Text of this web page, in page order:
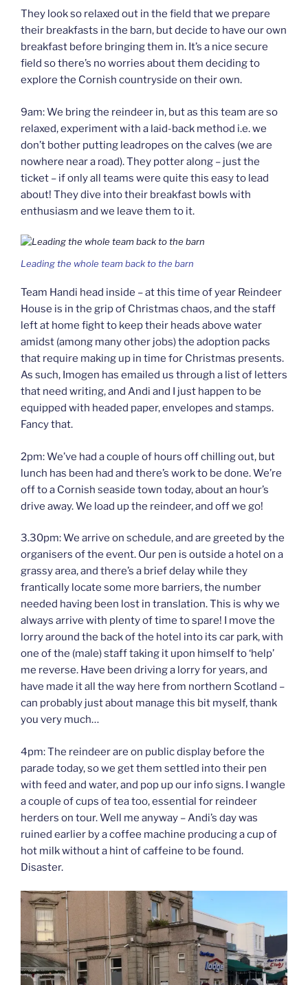
They look so relaxed out in the field that we prepare
their breakfasts in the barn, but decide to have our own
breakfast before bringing them in. It’s a nice secure
field so there’s no worries about them deciding to
explore the Cornish countryside on their own.
9am: We bring the reindeer in, but as this team are so
relaxed, experiment with a laid-back method i.e. we
don’t bother putting leadropes on the calves (we are
nowhere near a road). They potter along – just the
ticket – if only all teams were quite this easy to lead
about! They dive into their breakfast bowls with
enthusiasm and we leave them to it.
Leading the whole team back to the barn
Team Handi head inside – at this time of year Reindeer
House is in the grip of Christmas chaos, and the staff
left at home fight to keep their heads above water
amidst (among many other jobs) the adoption packs
that require making up in time for Christmas presents.
As such, Imogen has emailed us through a list of letters
that need writing, and Andi and I just happen to be
equipped with headed paper, envelopes and stamps.
Fancy that.
2pm: We’ve had a couple of hours off chilling out, but
lunch has been had and there’s work to be done. We’re
off to a Cornish seaside town today, about an hour’s
drive away. We load up the reindeer, and off we go!
3.30pm: We arrive on schedule, and are greeted by the
organisers of the event. Our pen is outside a hotel on a
grassy area, and there’s a brief delay while they
frantically locate some more barriers, the number
needed having been lost in translation. This is why we
always arrive with plenty of time to spare! I move the
lorry around the back of the hotel into its car park, with
one of the (male) staff taking it upon himself to ‘help’
me reverse. Have been driving a lorry for years, and
have made it all the way here from northern Scotland –
can probably just about manage this bit myself, thank
you very much…
4pm: The reindeer are on public display before the
parade today, so we get them settled into their pen
with feed and water, and pop up our info signs. I wangle
a couple of cups of tea too, essential for reindeer
herders on tour. Well me anyway – Andi’s day was
ruined earlier by a coffee machine producing a cup of
hot milk without a hint of caffeine to be found.
Disaster.